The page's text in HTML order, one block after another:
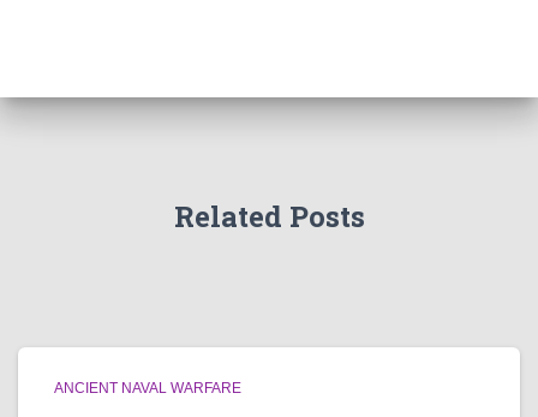
Related Posts
ANCIENT NAVAL WARFARE